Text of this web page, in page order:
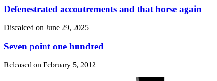
Defenestrated accoutrements and that horse again
Discalced on June 29, 2025
Seven point one hundred
Released on February 5, 2012